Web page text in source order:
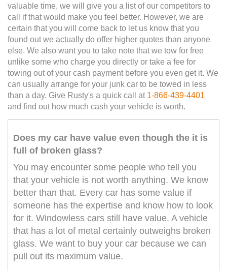
valuable time, we will give you a list of our competitors to
call if that would make you feel better. However, we are
certain that you will come back to let us know that you
found out we actually do offer higher quotes than anyone
else. We also want you to take note that we tow for free
unlike some who charge you directly or take a fee for
towing out of your cash payment before you even get it. We
can usually arrange for your junk car to be towed in less
than a day. Give Rusty's a quick call at 1-866-439-4401
and find out how much cash your vehicle is worth.
Does my car have value even though the it is
full of broken glass?
You may encounter some people who tell you
that your vehicle is not worth anything. We know
better than that. Every car has some value if
someone has the expertise and know how to look
for it. Windowless cars still have value. A vehicle
that has a lot of metal certainly outweighs broken
glass. We want to buy your car because we can
pull out its maximum value.